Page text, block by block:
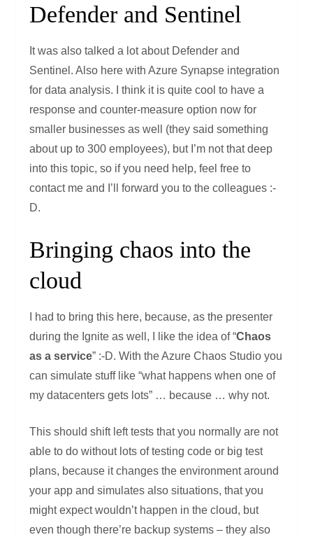
Defender and Sentinel
It was also talked a lot about Defender and
Sentinel. Also here with Azure Synapse integration
for data analysis. I think it is quite cool to have a
response and counter-measure option now for
smaller businesses as well (they said something
about up to 300 employees), but I’m not that deep
into this topic, so if you need help, feel free to
contact me and I’ll forward you to the colleagues :-
D.
Bringing chaos into the
cloud
I had to bring this here, because, as the presenter
during the Ignite as well, I like the idea of “Chaos
as a service” :-D. With the Azure Chaos Studio you
can simulate stuff like “what happens when one of
my datacenters gets lots” … because … why not.
This should shift left tests that you normally are not
able to do without lots of testing code or big test
plans, because it changes the environment around
your app and simulates also situations, that you
might expect wouldn’t happen in the cloud, but
even though there’re backup systems – they also